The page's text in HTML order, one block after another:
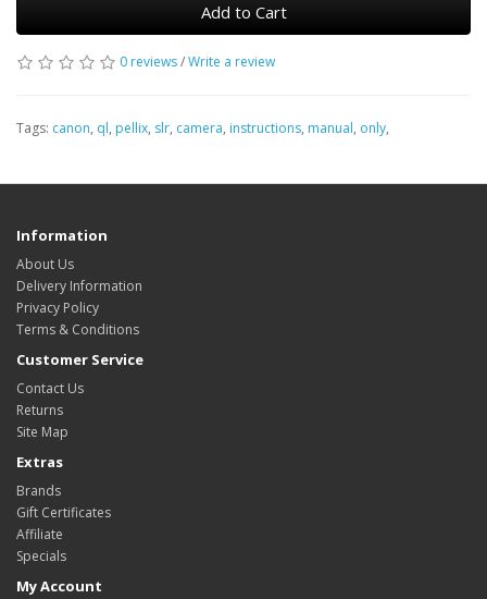
Add to Cart
0 reviews/Write a review
Tags: canon, ql, pellix, slr, camera, instructions, manual, only,
Information
About Us
Delivery Information
Privacy Policy
Terms & Conditions
Customer Service
Contact Us
Returns
Site Map
Extras
Brands
Gift Certificates
Affiliate
Specials
My Account